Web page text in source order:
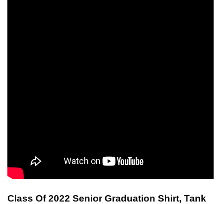
Class Of 2022 Senior Graduation Shirt, Tank